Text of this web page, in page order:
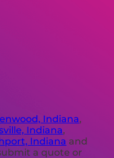
Indiana,
Indiana,
Indiana and
a quote or